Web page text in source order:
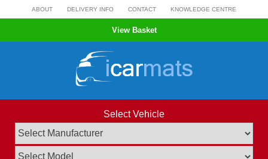
to
ABOUT DELIVERY INFO CONTACT KNOWLEDGE CENTRE
View Basket
Select Vehicle